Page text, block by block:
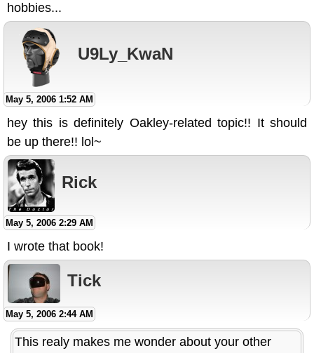
hobbies...
U9Ly_KwaN
May 5, 2006 1:52 AM
hey this is definitely Oakley-related topic!! It should
be up there!! lol~
Rick
May 5, 2006 2:29 AM
I wrote that book!
Tick
May 5, 2006 2:44 AM
This realy makes me wonder about your other